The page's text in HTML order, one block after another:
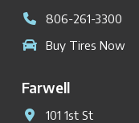
806-261-3300
Buy Tires Now
Farwell
101 1st St